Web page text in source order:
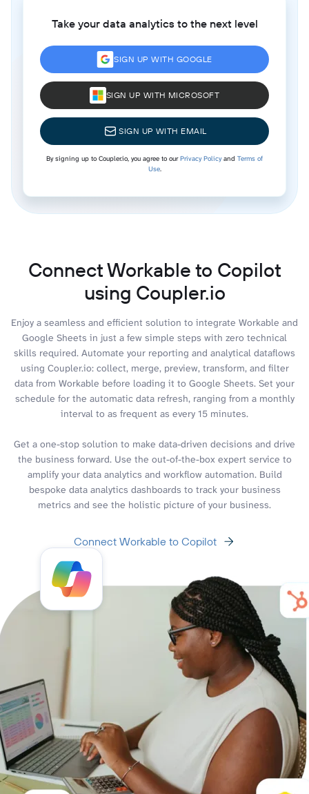
Take your data analytics to the next level
SIGN UP WITH GOOGLE
SIGN UP WITH MICROSOFT
SIGN UP WITH EMAIL
By signing up to Coupler.io, you agree to ourPrivacy Policyand Terms of
Use.
Connect Workable to Copilot
using Coupler.io
Enjoy a seamless and efficient solution to integrate Workable and
Google Sheets in just a few simple steps with zero technical
skills required. Automate your reporting and analytical dataflows
using Coupler.io: collect, merge, preview, transform, and filter
data from Workable before loading it to Google Sheets. Set your
schedule for the automatic data refresh, ranging from a monthly
interval to as frequent as every 15 minutes.
Get a one-stop solution to make data-driven decisions and drive
the business forward. Use the out-of-the-box expert service to
amplify your data analytics and workflow automation. Build
bespoke data analytics dashboards to track your business
metrics and see the holistic picture of your business.
Connect Workable to Copilot